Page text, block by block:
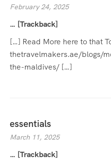
February 24, 2025
… [Trackback]
[…] Read More here to that
thetravelmakers.ae/blogs/
the-maldives/ […]
essentials
March 11, 2025
… [Trackback]